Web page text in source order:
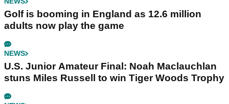
Golf is booming in England as 12.6 million
adults now play the game
NEWS
U.S. Junior Amateur Final: Noah Maclauchlan
stuns Miles Russell to win Tiger Woods Trophy